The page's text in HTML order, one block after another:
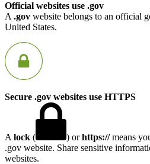
Official websites use .gov
A .gov website belongs to an official
United States.
Secure .gov websites use HTTPS
A lock ( ) orhttps://means
.gov website. Share sensitive
websites.